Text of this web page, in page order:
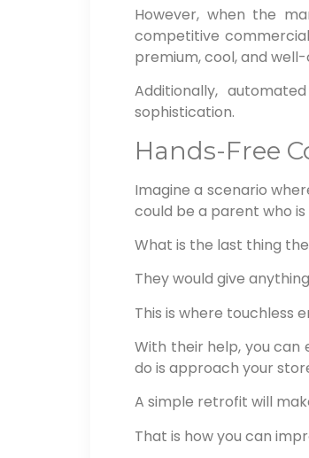
However, when the
competitive
premium, cool, and
Additionally,
sophistication.
Hands-Free
Imagine a scenario
could be a parent who
What is the last thing
They would give
This is where touchless
With their help, you
do is approach your
A simple retrofit will
That is how you can